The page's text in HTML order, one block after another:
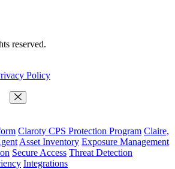
reserved.
Policy
Close Menu
Claroty CPS Protection Program Claire,
Asset Inventory Exposure Management
Secure Access Threat Detection
Integrations